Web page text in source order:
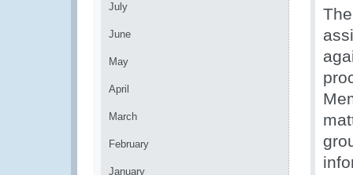
July
June
May
April
March
February
January